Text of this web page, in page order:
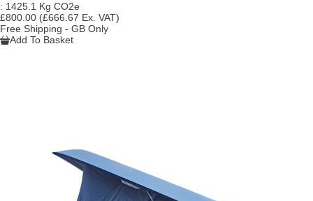
: 1425.1 Kg CO2e
£800.00 (£666.67 Ex. VAT)
Free Shipping - GB Only
Add To Basket